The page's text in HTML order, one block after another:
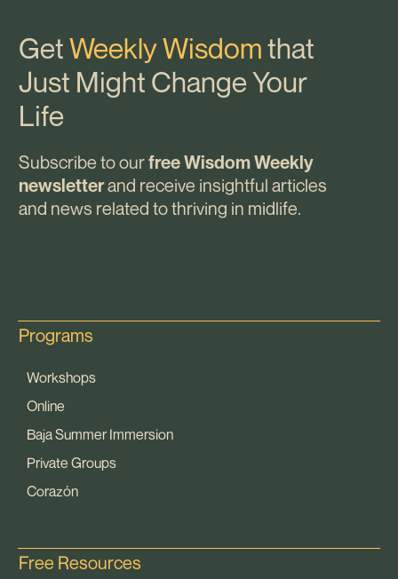
GetWeekly Wisdomthat
Just Might Change Your
Life
Subscribe to ourfree Wisdom Weekly
newsletterand receive insightful articles
and news related to thriving in midlife.
Programs
Workshops
Online
Baja Summer Immersion
Private Groups
Corazón
Free Resources